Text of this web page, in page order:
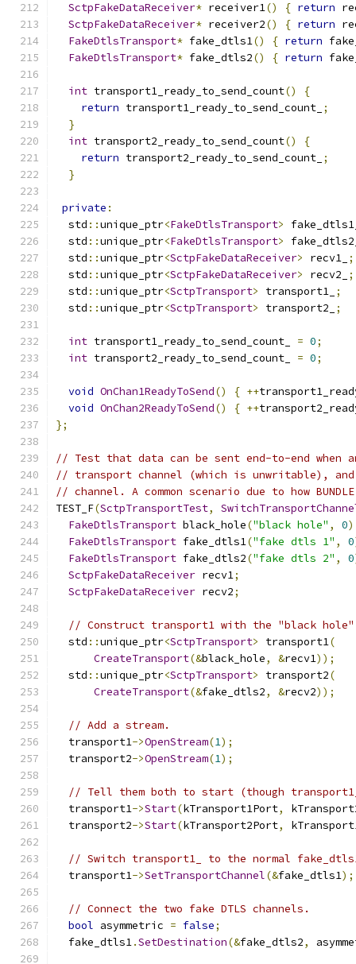
SctpFakeDataReceiver* receiver1() { return
SctpFakeDataReceiver* receiver2() { return
FakeDtlsTransport* fake_dtls1() { return
FakeDtlsTransport* fake_dtls2() { return
int transport1_ready_to_send_count()
{
return transport1_ready_to_send_count_ ;
}
int transport2_ready_to_send_count()
{
return transport2_ready_to_send_count_ ;
}
private :
  std
::unique_ptr<FakeDtlsTransport>
  std
::unique_ptr<FakeDtlsTransport>
  std
::unique_ptr<SctpFakeDataReceiver> recv1_ ;
  std
::unique_ptr<SctpFakeDataReceiver> recv2_
;
  std
::unique_ptr<SctpTransport> transport1_ ;
  std
::unique_ptr<SctpTransport> transport2_ ;
int transport1_ready_to_send_count_ = 0;
int transport2_ready_to_send_count_ = 0;
void OnChan1ReadyToSend() { ++
void OnChan2ReadyToSend() { ++
};
// Test that data can be sent end-to-end when
// transport channel (which is unwritable),
// channel. A common scenario due to how
TEST_F(SctpTransportTest,
FakeDtlsTransport black_hole("black hole" , 0
FakeDtlsTransport fake_dtls1("fake dtls 1" , 0
FakeDtlsTransport fake_dtls2("fake dtls 2" , 0
SctpFakeDataReceiver recv1;
SctpFakeDataReceiver recv2;
// Construct transport1 with the "black hole"
  std
::unique_ptr<SctpTransport> transport1(
CreateTransport(&black_hole, &recv1));
  std
::unique_ptr<SctpTransport> transport2(
CreateTransport(&fake_dtls2, &recv2));
// Add a stream.
  transport1
->OpenStream(1);
  transport2
->OpenStream(1);
// Tell them both to start (though
  transport1
->Start(kTransport1Port,
  transport2
->Start(kTransport2Port,
// Switch transport1_ to the normal
  transport1
->SetTransportChannel(&fake_dtls1);
// Connect the two fake DTLS channels.
bool asymmetric = false;
  fake_dtls1
.SetDestination(&fake_dtls2,